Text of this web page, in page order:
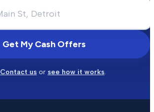
Get My Cash Offers
Contact us or see how it works.